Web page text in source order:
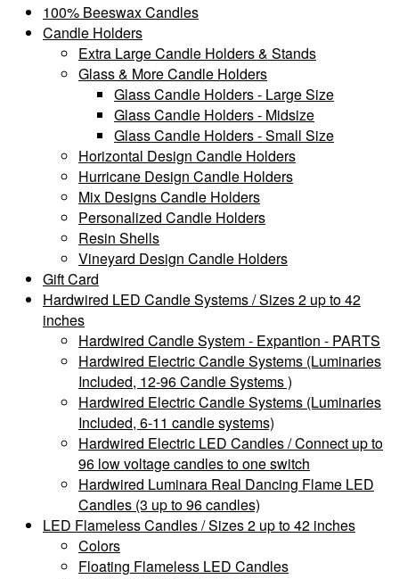
100% Beeswax Candles
Candle Holders
Extra Large Candle Holders & Stands
Glass & More Candle Holders
Glass Candle Holders - Large Size
Glass Candle Holders - Midsize
Glass Candle Holders - Small Size
Horizontal Design Candle Holders
Hurricane Design Candle Holders
Mix Designs Candle Holders
Personalized Candle Holders
Resin Shells
Vineyard Design Candle Holders
Gift Card
Hardwired LED Candle Systems / Sizes 2 up to 42
inches
Hardwired Candle System - Expantion - PARTS
Hardwired Electric Candle Systems (Luminaries
Included, 12-96 Candle Systems )
Hardwired Electric Candle Systems (Luminaries
Included, 6-11 candle systems)
Hardwired Electric LED Candles / Connect up to
96 low voltage candles to one switch
Hardwired Luminara Real Dancing Flame LED
Candles (3 up to 96 candles)
LED Flameless Candles / Sizes 2 up to 42 inches
Colors
Floating Flameless LED Candles